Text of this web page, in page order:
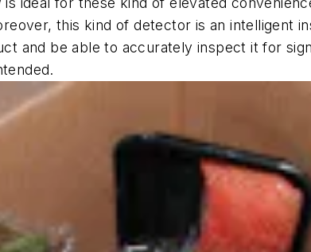
this kind of detector is an intelligent
and be able to accurately inspect it for